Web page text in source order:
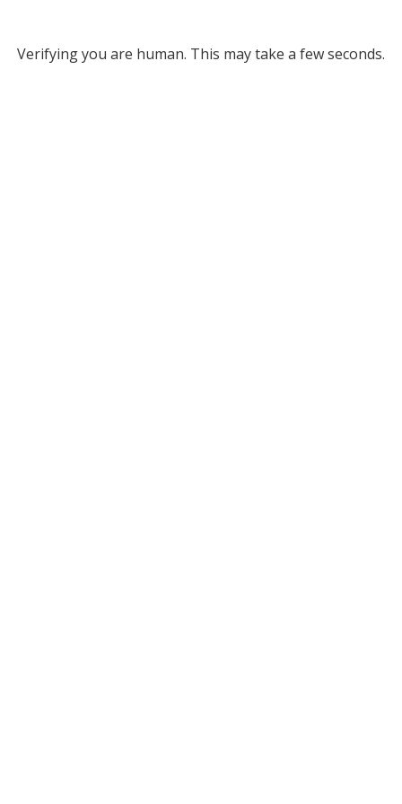
Verifying you are human. This may take a few seconds.